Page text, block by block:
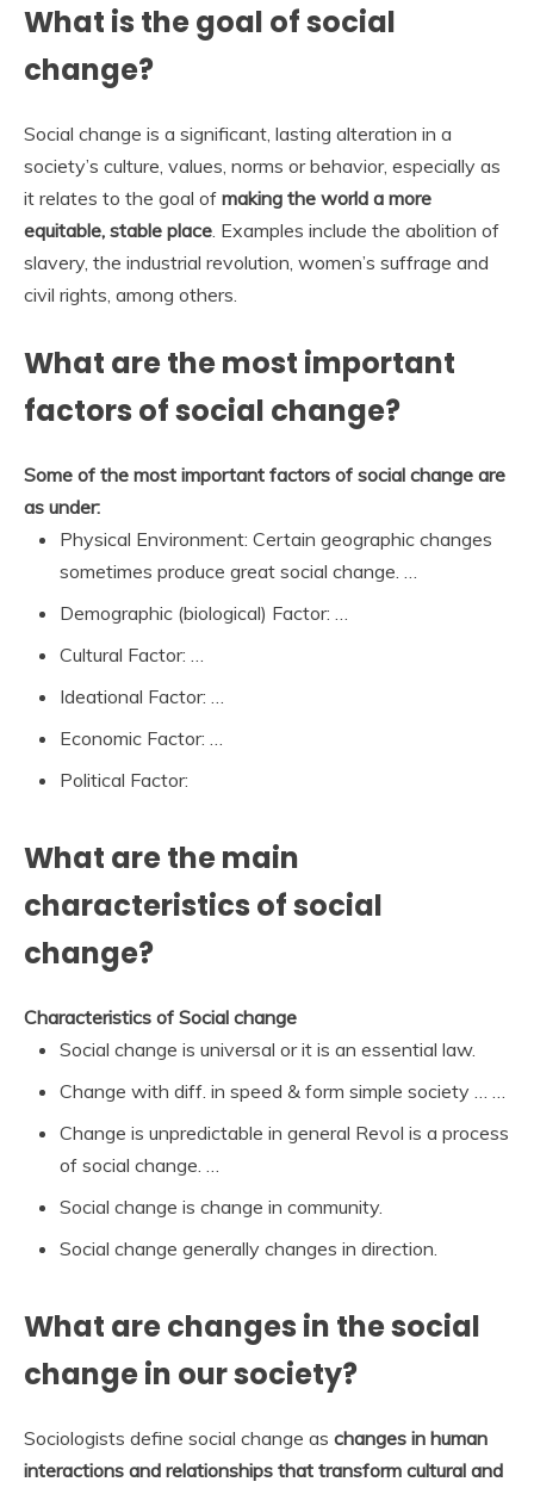
What is the goal of social
change?
Social change is a significant, lasting alteration in a
society’s culture, values, norms or behavior, especially as
it relates to the goal of making the world a more
equitable, stable place . Examples include the abolition of
slavery, the industrial revolution, women’s suffrage and
civil rights, among others.
What are the most important
factors of social change?
Some of the most important factors of social change are
as under:
Physical Environment: Certain geographic changes
sometimes produce great social change. …
Demographic (biological) Factor: …
Cultural Factor: …
Ideational Factor: …
Economic Factor: …
Political Factor:
What are the main
characteristics of social
change?
Characteristics of Social change
Social change is universal or it is an essential law.
Change with diff. in speed & form simple society … …
Change is unpredictable in general Revol is a process
of social change. …
Social change is change in community.
Social change generally changes in direction.
What are changes in the social
change in our society?
Sociologists define social change as changes in human
interactions and relationships that transform cultural and